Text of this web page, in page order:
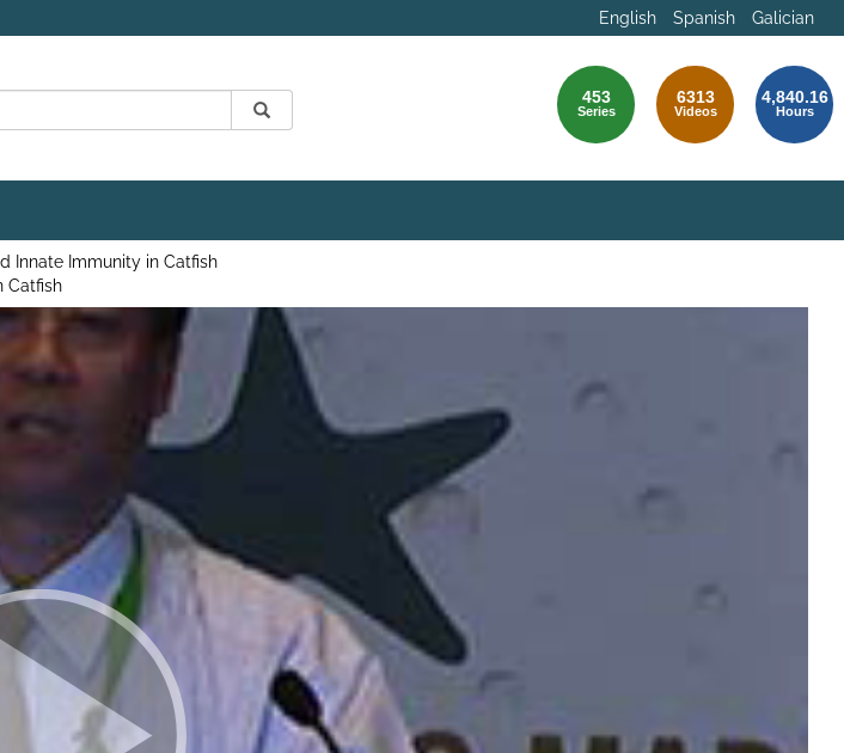
English Spanish Galician
Submit
Search
453
Series
6313
Videos
4,840.16
Hours
Innate Immunity in Catfish
Catfish